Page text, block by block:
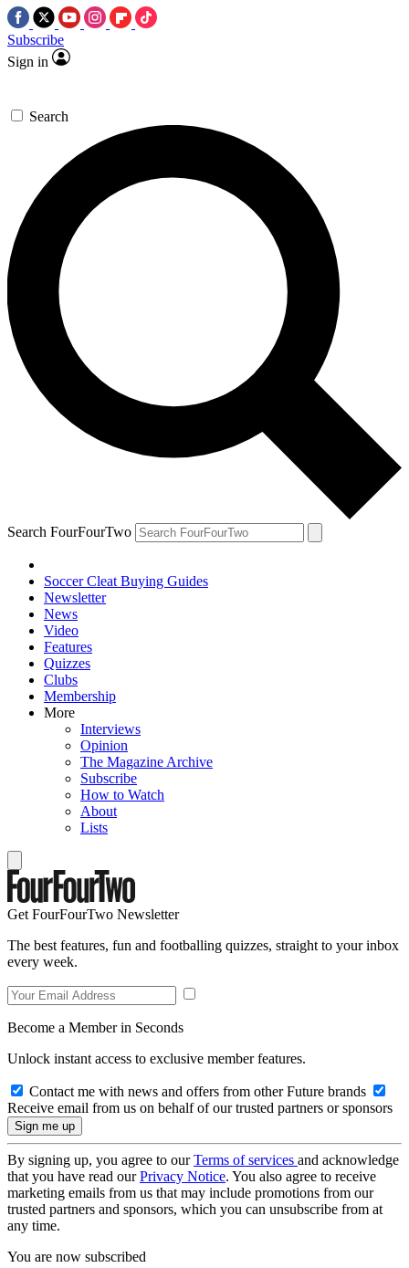
Subscribe
Sign in
Search
Search FourFourTwo
Soccer Cleat Buying Guides
Newsletter
News
Video
Features
Quizzes
Clubs
Membership
More
Interviews
Opinion
The Magazine Archive
Subscribe
How to Watch
About
Lists
Get FourFourTwo Newsletter
The best features, fun and footballing quizzes, straight to your inbox
every week.
Become a Member in Seconds
Unlock instant access to exclusive member features.
Contact me with news and offers from other Future brands
Receive email from us on behalf of our trusted partners or sponsors
By signing up, you agree to ourTerms of services and acknowledge
that you have read ourPrivacy Notice. You also agree to receive
marketing emails from us that may include promotions from our
trusted partners and sponsors, which you can unsubscribe from at
any time.
You are now subscribed